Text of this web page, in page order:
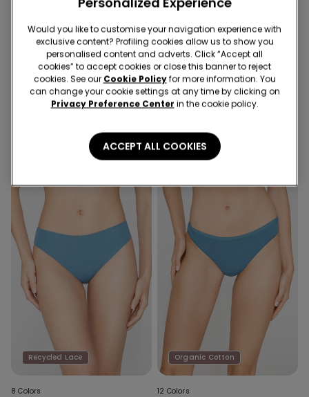
Organic Cotton Recycled Lace
6 Colors
Recycled Lace
Recycled Lace
8 Colors
Organic Cotton
12 Colors
Would you like to customise your navigation experience with
exclusive content? Profiling cookies allow us to show you
personalised content and adverts. Click “Accept all
cookies” to accept cookies or close this banner to reject
cookies. See our Cookie Policyfor more information. You
can change your cookie settings at any time by clicking on
Privacy Preference Center in the cookie policy.
ACCEPT ALL COOKIES